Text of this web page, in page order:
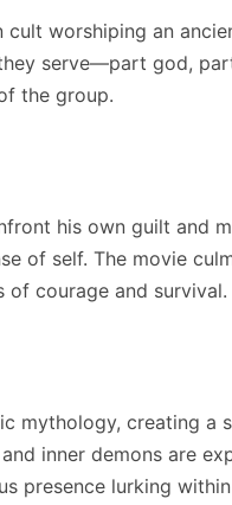
worshiping an
serve—part god,
the group.
his own guilt and
of self. The movie
courage and survival.
mythology, creating a
inner demons are
presence lurking